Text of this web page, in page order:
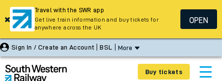
Sign In / Create an Account BSL More
Buy tickets
Travel with the SWR app
Get live train information and buy tickets for
anywhere across the UK
OPEN